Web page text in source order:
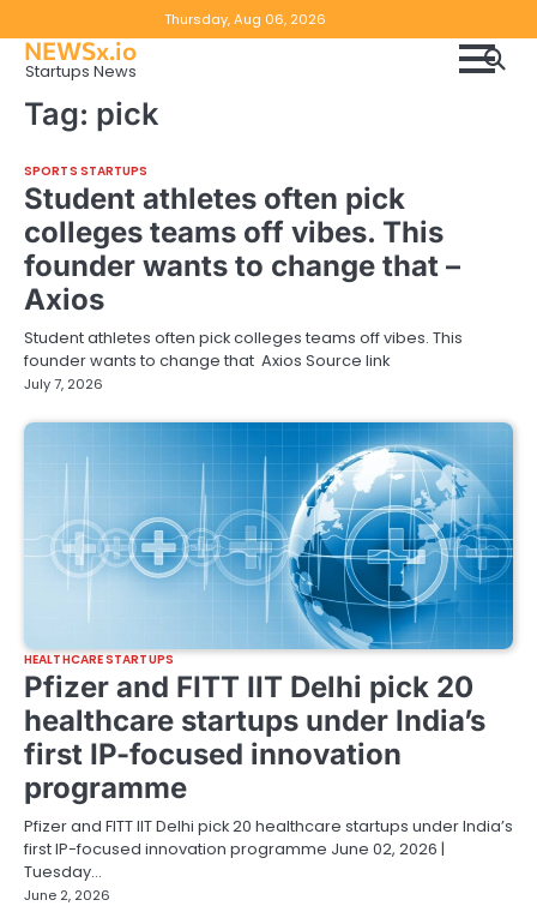
to
content
Thursday, Aug 06, 2026
NEWSx.io
Startups News
Tag: pick
SPORTS STARTUPS
Student athletes often pick
colleges teams off vibes. This
founder wants to change that –
Axios
Student athletes often pick colleges teams off vibes. This
founder wants to change that Axios Source link
July 7, 2026
HEALTHCARE STARTUPS
Pfizer and FITT IIT Delhi pick 20
healthcare startups under India’s
first IP-focused innovation
programme
Pfizer and FITT IIT Delhi pick 20 healthcare startups under India’s
first IP-focused innovation programme June 02, 2026 |
Tuesday…
June 2, 2026